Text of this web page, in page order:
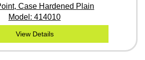
Case Hardened Plain
Model: 414010
View Details